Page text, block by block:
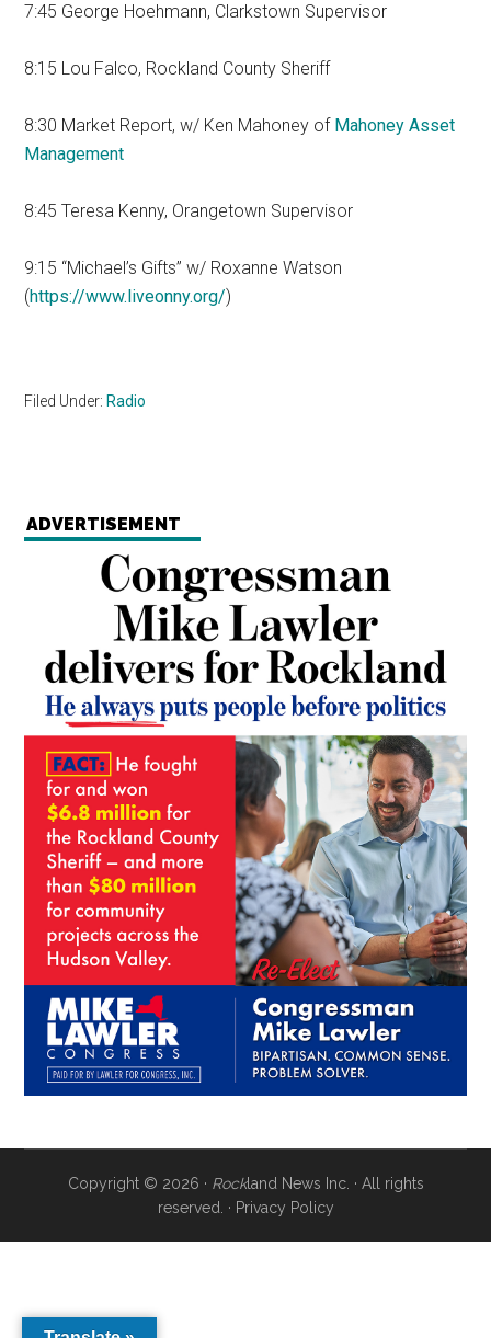
7:45 George Hoehmann, Clarkstown Supervisor
8:15 Lou Falco, Rockland County Sheriff
8:30 Market Report, w/ Ken Mahoney of Mahoney Asset
Management
8:45 Teresa Kenny, Orangetown Supervisor
9:15 “Michael’s Gifts” w/ Roxanne Watson
(https://www.liveonny.org/)
Filed Under: Radio
ADVERTISEMENT
Copyright © 2026 · Rockland News Inc. · All rights
reserved. · Privacy Policy